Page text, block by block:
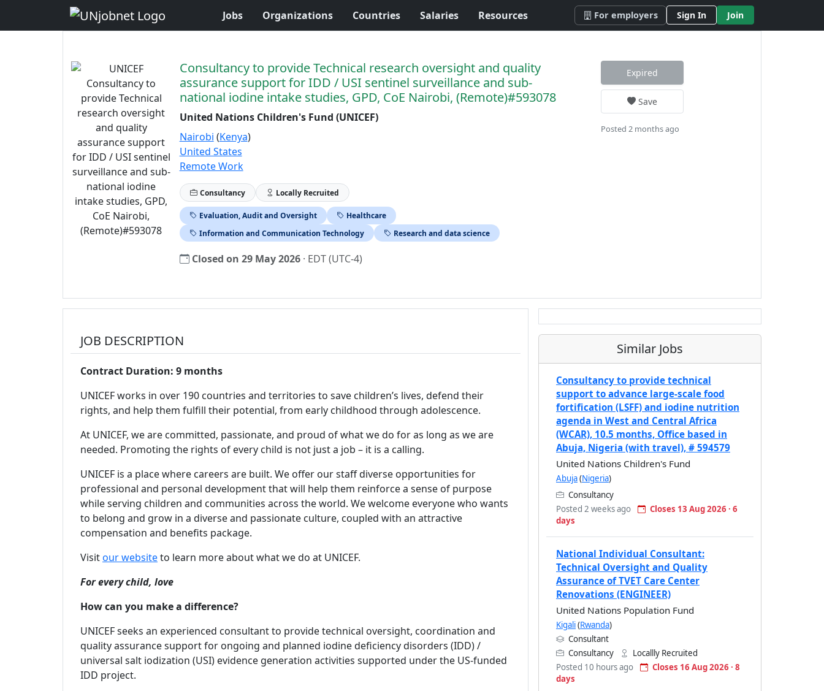
Jobs Organizations Countries Salaries Resources For employers Sign In Join
Consultancy to provide Technical research oversight and quality
assurance support for IDD / USI sentinel surveillance and sub-
national iodine intake studies, GPD, CoE Nairobi, (Remote)#593078
United Nations Children's Fund (UNICEF)
Nairobi (Kenya)
United States
Remote Work
Consultancy Locally Recruited
Evaluation, Audit and Oversight
Healthcare
Information and Communication Technology
Research and data science
Closed on 29 May 2026 · EDT (UTC-4)
Expired
Save
Posted 2 months ago
JOB DESCRIPTION
Contract Duration: 9 months
UNICEF works in over 190 countries and territories to save children’s lives, defend their
rights, and help them fulfill their potential, from early childhood through adolescence.
At UNICEF, we are committed, passionate, and proud of what we do for as long as we are
needed. Promoting the rights of every child is not just a job – it is a calling.
UNICEF is a place where careers are built. We offer our staff diverse opportunities for
professional and personal development that will help them reinforce a sense of purpose
while serving children and communities across the world. We welcome everyone who wants
to belong and grow in a diverse and passionate culture, coupled with an attractive
compensation and benefits package.
Visitour websiteto learn more about what we do at UNICEF.
For every child, love
How can you make a difference?
UNICEF seeks an experienced consultant to provide technical oversight, coordination and
quality assurance support for ongoing and planned iodine deficiency disorders (IDD) /
universal salt iodization (USI) evidence generation activities supported under the US-funded
IDD project.
Similar Jobs
Consultancy to provide technical
support to advance large-scale food
fortification (LSFF) and iodine nutrition
agenda in West and Central Africa
(WCAR), 10.5 months, Office based in
Abuja, Nigeria (with travel), # 594579
United Nations Children's Fund
Abuja(Nigeria)
Consultancy
Posted 2 weeks ago
Closes 13 Aug 2026 · 6
days
National Individual Consultant:
Technical Oversight and Quality
Assurance of TVET Care Center
Renovations (ENGINEER)
United Nations Population Fund
Kigali(Rwanda)
Consultant
Consultancy
Locallly Recruited
Posted 10 hours ago
Closes 16 Aug 2026 · 8
days